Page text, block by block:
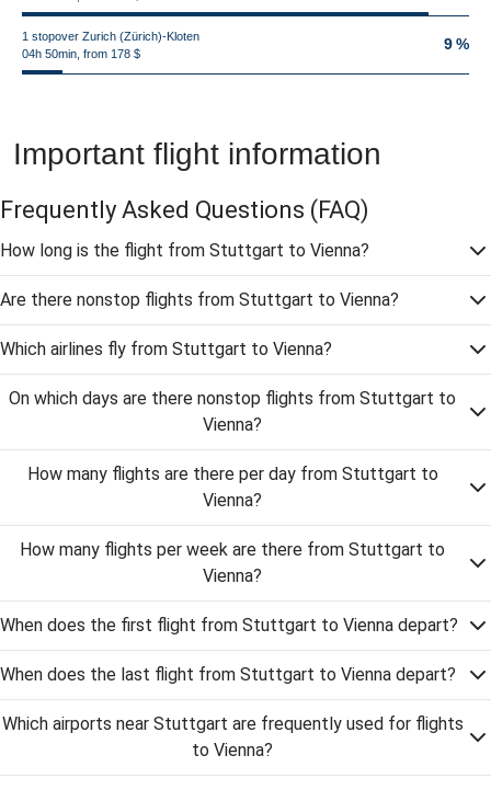
1 stopover Zurich (Zürich)-Kloten
04h 50min, from 178 $
9 %
Important flight information
Frequently Asked Questions (FAQ)
How long is the flight from Stuttgart to Vienna?
Are there nonstop flights from Stuttgart to Vienna?
Which airlines fly from Stuttgart to Vienna?
On which days are there nonstop flights from Stuttgart to
Vienna?
How many flights are there per day from Stuttgart to
Vienna?
How many flights per week are there from Stuttgart to
Vienna?
When does the first flight from Stuttgart to Vienna depart?
When does the last flight from Stuttgart to Vienna depart?
Which airports near Stuttgart are frequently used for flights
to Vienna?